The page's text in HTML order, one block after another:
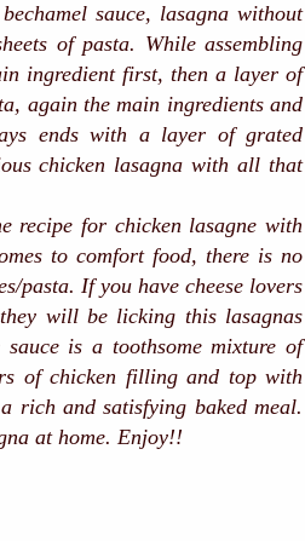
sauce, lasagna without
of pasta. While assembling
ingredient first, then a layer of
again the main ingredients and
ends with a layer of grated
chicken lasagna with all that
recipe for chicken lasagne with
to comfort food, there is no
pasta. If you have cheese lovers
will be licking this lasagnas
is a toothsome mixture of
of chicken filling and top with
rich and satisfying baked meal.
at home. Enjoy!!